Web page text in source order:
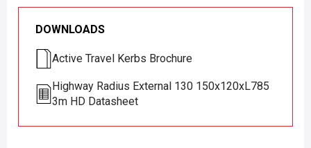
DOWNLOADS
Active Travel Kerbs Brochure
Highway Radius External 130 150x120xL785
3m HD Datasheet